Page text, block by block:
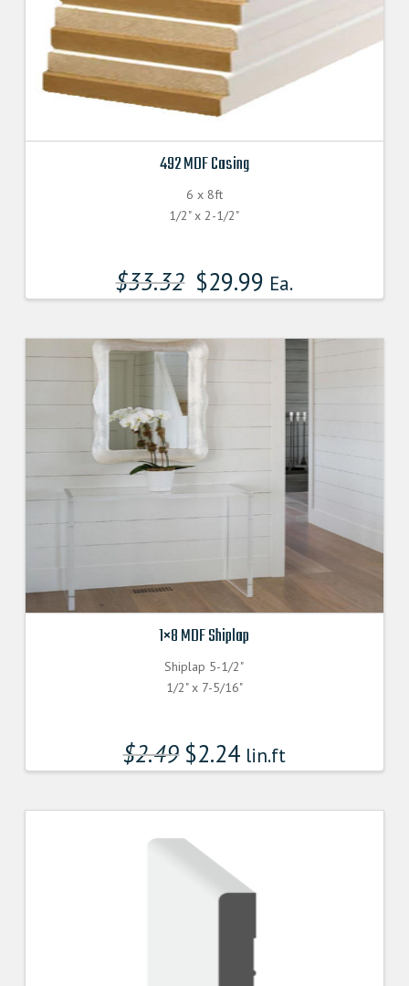
492 MDF Casing
6 x 8ft
1/2" x 2-1/2"
$33.32 $29.99 Ea.
1×8 MDF Shiplap
Shiplap 5-1/2"
1/2" x 7-5/16"
$2.49 $2.24 lin.ft